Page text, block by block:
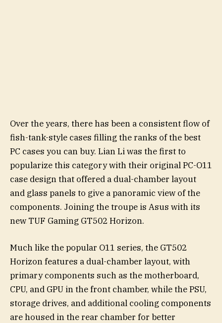
Over the years, there has been a consistent flow of
fish-tank-style cases filling the ranks of the best
PC cases you can buy. Lian Li was the first to
popularize this category with their original PC-O11
case design that offered a dual-chamber layout
and glass panels to give a panoramic view of the
components. Joining the troupe is Asus with its
new TUF Gaming GT502 Horizon.
Much like the popular O11 series, the GT502
Horizon features a dual-chamber layout, with
primary components such as the motherboard,
CPU, and GPU in the front chamber, while the PSU,
storage drives, and additional cooling components
are housed in the rear chamber for better